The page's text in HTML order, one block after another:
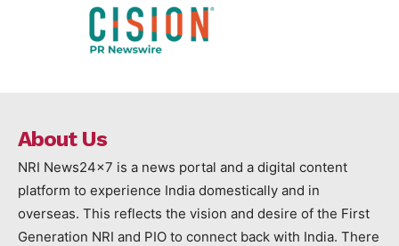
About Us
NRI News24x7 is a news portal and a digital content
platform to experience India domestically and in
overseas. This reflects the vision and desire of the First
Generation NRI and PIO to connect back with India. There